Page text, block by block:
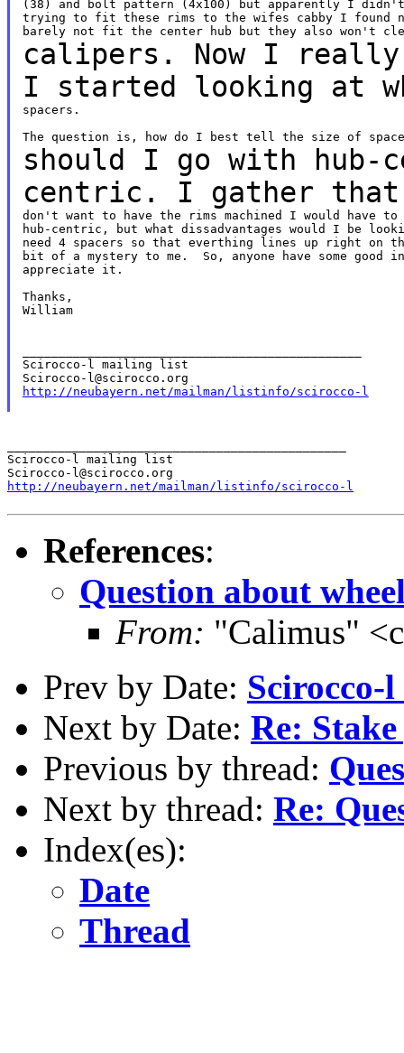
(38) and bolt pattern (4x100) but apparently I didn't
trying to fit these rims to the wifes cabby I found
calipers. Now I really
I started looking at
spacers.
should I go with hub-
centric. I gather
don't want to have the rims machined I would have to
hub-centric, but what dissadvantages would I be
need 4 spacers so that everthing lines up right on
bit of a mystery to me.  So, anyone have some
appreciate it.
Thanks,
William
Scirocco-l mailing list
http://neubayern.net/mailman/listinfo/scirocco-l
Scirocco-l mailing list
http://neubayern.net/mailman/listinfo/scirocco-l
References:
Question about
From: "Calimus"
Prev by Date: Scirocco-l
Next by Date: Re:
Previous by thread:
Next by thread: Re:
Index(es):
Date
Thread